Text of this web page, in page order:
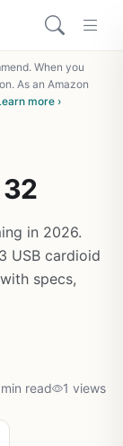
When you
As an Amazon
more ›
in 2026.
USB cardioid
specs,
read 1 views